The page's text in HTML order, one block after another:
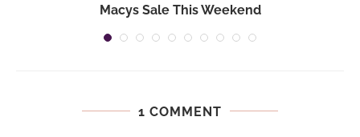
Macys Sale This Weekend
1 COMMENT